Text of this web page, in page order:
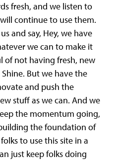
fresh, and we listen to
continue to use them.
and say, Hey, we have
we can to make it
of not having fresh, new
But we have the
and push the
stuff as we can. And we
the momentum going,
the foundation of
to use this site in a
just keep folks doing